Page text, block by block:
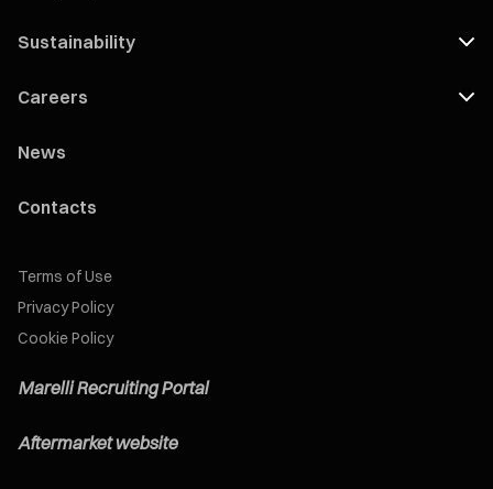
Sustainability
Careers
News
Contacts
Terms of Use
Privacy Policy
Cookie Policy
Marelli Recruiting Portal
Aftermarket website